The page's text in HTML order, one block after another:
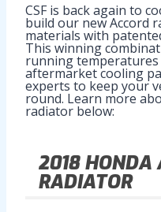
CSF is back again to
build our new Accord
materials with
This winning
running
aftermarket cooling
experts to keep your
round. Learn more
radiator below:
2018HONDA
RADIATOR